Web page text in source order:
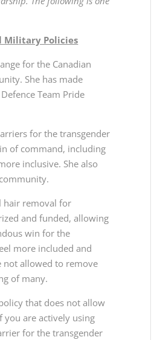
Military Policies
for the Canadian
She has made
Team Pride
for the transgender
of command, including
inclusive. She also
hair removal for
and funded, allowing
win for the
more included and
not allowed to remove
of many.
that does not allow
are actively using
for the transgender